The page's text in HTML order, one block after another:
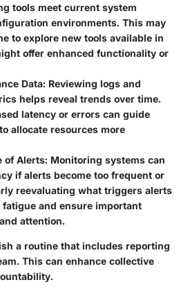
tools meet current system
environments. This may
to explore new tools available in
offer enhanced functionality or
Data: Reviewing logs and
helps reveal trends over time.
latency or errors can guide
allocate resources more
of Alerts: Monitoring systems can
if alerts become too frequent or
reevaluating what triggers alerts
and ensure important
attention.
a routine that includes reporting
This can enhance collective